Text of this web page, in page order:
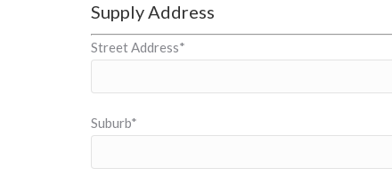
Supply Address
Street Address*
Suburb*